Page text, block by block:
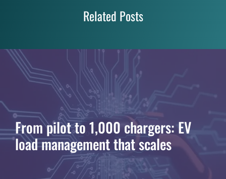
Related Posts
From pilot to 1,000 chargers: EV
load management that scales